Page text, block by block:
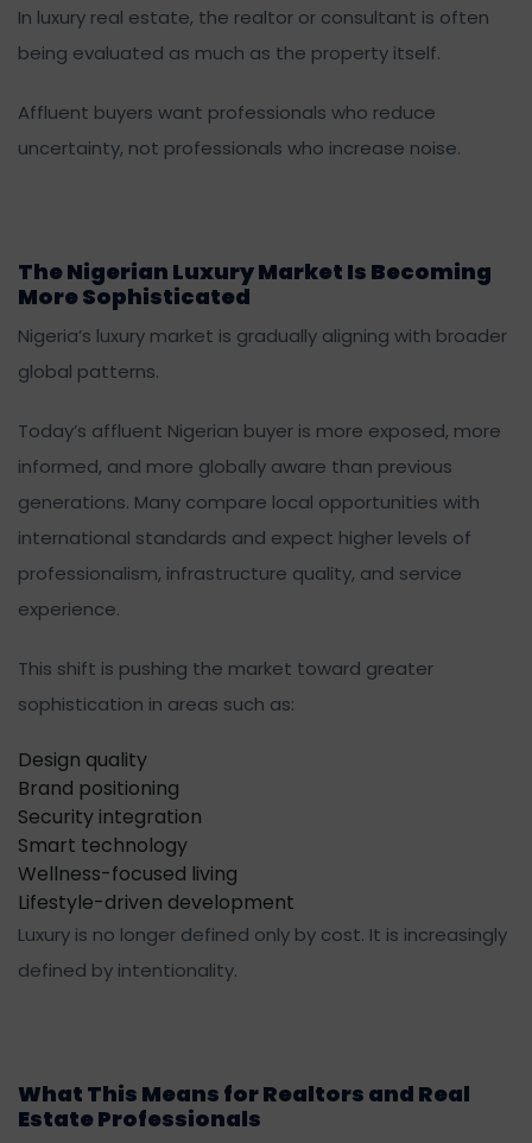
In luxury real estate, the realtor or consultant is often
being evaluated as much as the property itself.
Affluent buyers want professionals who reduce
uncertainty, not professionals who increase noise.
The Nigerian Luxury Market Is Becoming
More Sophisticated
Nigeria’s luxury market is gradually aligning with broader
global patterns.
Today’s affluent Nigerian buyer is more exposed, more
informed, and more globally aware than previous
generations. Many compare local opportunities with
international standards and expect higher levels of
professionalism, infrastructure quality, and service
experience.
This shift is pushing the market toward greater
sophistication in areas such as:
Design quality
Brand positioning
Security integration
Smart technology
Wellness-focused living
Lifestyle-driven development
Luxury is no longer defined only by cost. It is increasingly
defined by intentionality.
What This Means for Realtors and Real
Estate Professionals